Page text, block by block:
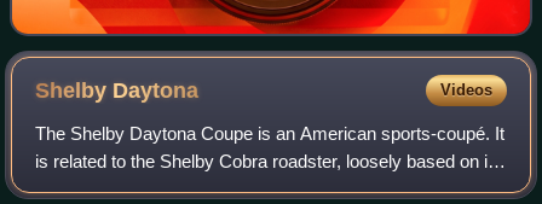
Shelby Daytona Videos
The Shelby Daytona Coupe is an American sports-coupé. It
is related to the Shelby Cobra roadster, loosely based on its
chassis and drive-train developed and built as an advanced